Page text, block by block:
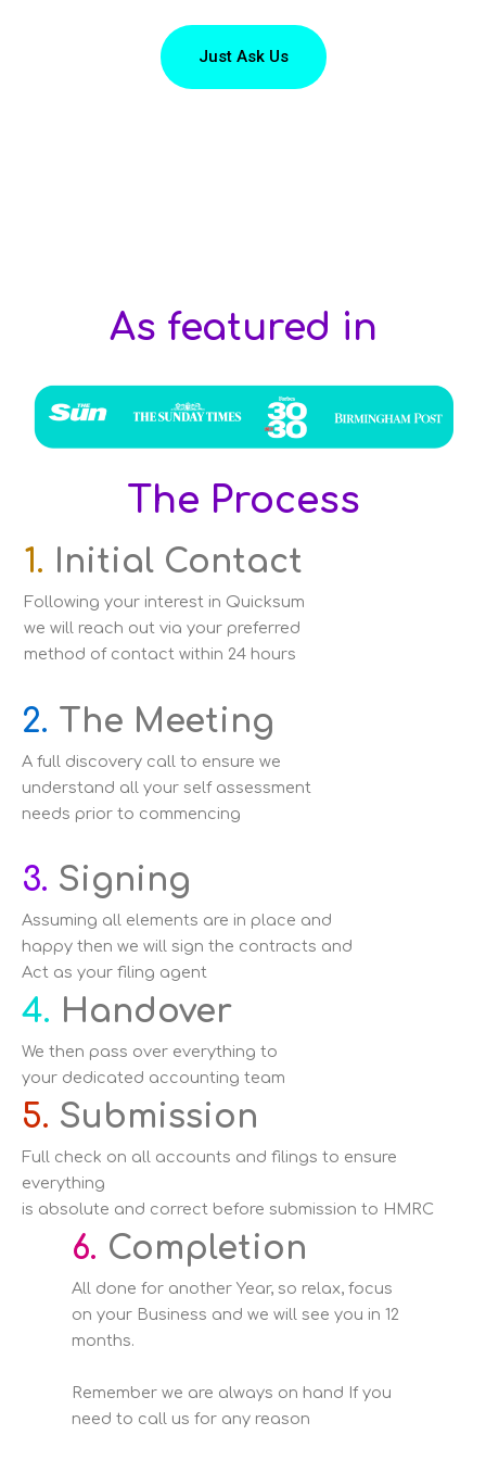
Just Ask Us
As featured in
The Process
1. Initial Contact
Following your interest in Quicksum
we will reach out via your preferred
method of contact within 24 hours
2. The Meeting
A full discovery call to ensure we
understand all your self assessment
needs prior to commencing
3. Signing
Assuming all elements are in place and
happy then we will sign the contracts and
Act as your filing agent
4. Handover
We then pass over everything to
your dedicated accounting team
5. Submission
Full check on all accounts and filings to ensure
everything
is absolute and correct before submission to HMRC
6. Completion
All done for another Year, so relax, focus
on your Business and we will see you in 12
months.
Remember we are always on hand If you
need to call us for any reason